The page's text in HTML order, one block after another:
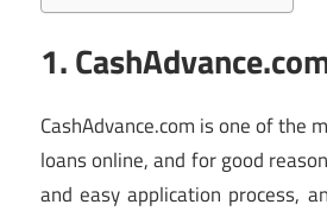
1.
CashAdvance.com is one of the
loans online, and for good
and easy application process,